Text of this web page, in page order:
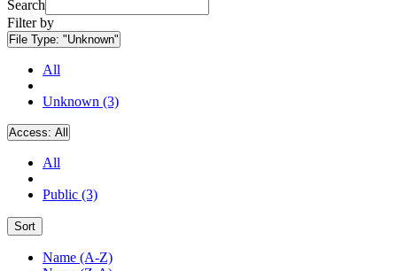
Search
Filter by
File Type: "Unknown"
All
Unknown (3)
Access: All
All
Public (3)
Sort
Name (A-Z)